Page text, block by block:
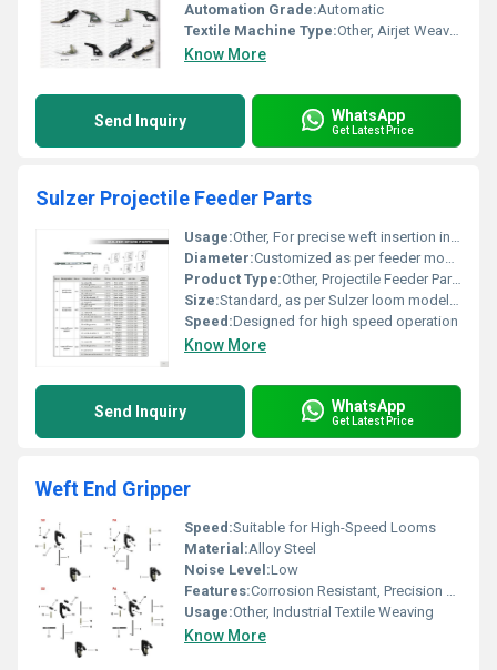
Automation Grade:Automatic
Textile Machine Type:Other, Airjet Weaving Machine
Know More
Send Inquiry WhatsApp
Get Latest Price
Sulzer Projectile Feeder Parts
Usage:Other, For precise weft insertion in weaving
Diameter:Customized as per feeder model
Product Type:Other, Projectile Feeder Parts
Size:Standard, as per Sulzer loom model requirement
Speed:Designed for high speed operation
Know More
Send Inquiry WhatsApp
Get Latest Price
Weft End Gripper
Speed:Suitable for High-Speed Looms
Material:Alloy Steel
Noise Level:Low
Features:Corrosion Resistant, Precision Engineered, Durable
Usage:Other, Industrial Textile Weaving
Know More